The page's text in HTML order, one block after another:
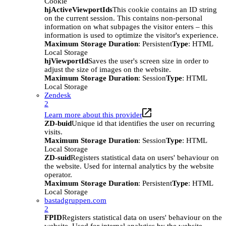
hjActiveViewportIdsThis cookie contains an ID string
on the current session. This contains non-personal
information on what subpages the visitor enters – this
information is used to optimize the visitor's experience.
Maximum Storage Duration: PersistentType: HTML
Local Storage
hjViewportIdSaves the user's screen size in order to
adjust the size of images on the website.
Maximum Storage Duration: SessionType: HTML
Local Storage
Zendesk
2
Learn more about this provider
ZD-buidUnique id that identifies the user on recurring
visits.
Maximum Storage Duration: SessionType: HTML
Local Storage
ZD-suidRegisters statistical data on users' behaviour on
the website. Used for internal analytics by the website
operator.
Maximum Storage Duration: PersistentType: HTML
Local Storage
bastadgruppen.com
2
FPIDRegisters statistical data on users' behaviour on the